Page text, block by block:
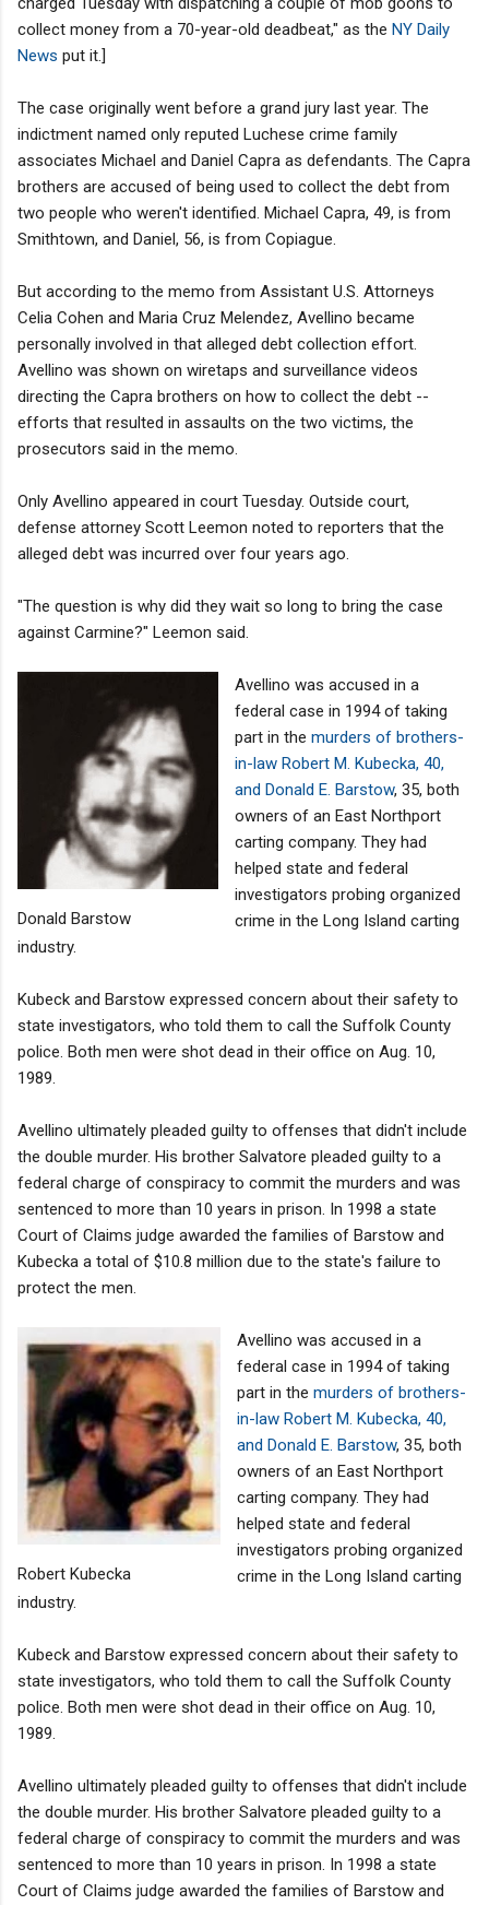
collect money from a 70-year-old deadbeat," as the NY Daily
News put it.]
The case originally went before a grand jury last year. The
indictment named only reputed Luchese crime family
associates Michael and Daniel Capra as defendants. The Capra
brothers are accused of being used to collect the debt from
two people who weren't identified. Michael Capra, 49, is from
Smithtown, and Daniel, 56, is from Copiague.
But according to the memo from Assistant U.S. Attorneys
Celia Cohen and Maria Cruz Melendez, Avellino became
personally involved in that alleged debt collection effort.
Avellino was shown on wiretaps and surveillance videos
directing the Capra brothers on how to collect the debt --
efforts that resulted in assaults on the two victims, the
prosecutors said in the memo.
Only Avellino appeared in court Tuesday. Outside court,
defense attorney Scott Leemon noted to reporters that the
alleged debt was incurred over four years ago.
"The question is why did they wait so long to bring the case
against Carmine?" Leemon said.
Donald Barstow
Avellino was accused in a
federal case in 1994 of taking
part in the murders of brothers-
in-law Robert M. Kubecka, 40,
and Donald E. Barstow, 35, both
owners of an East Northport
carting company. They had
helped state and federal
investigators probing organized
crime in the Long Island carting
industry.
Kubeck and Barstow expressed concern about their safety to
state investigators, who told them to call the Suffolk County
police. Both men were shot dead in their office on Aug. 10,
1989.
Avellino ultimately pleaded guilty to offenses that didn't include
the double murder. His brother Salvatore pleaded guilty to a
federal charge of conspiracy to commit the murders and was
sentenced to more than 10 years in prison. In 1998 a state
Court of Claims judge awarded the families of Barstow and
Kubecka a total of $10.8 million due to the state's failure to
protect the men.
Robert Kubecka
Avellino was accused in a
federal case in 1994 of taking
part in the murders of brothers-
in-law Robert M. Kubecka, 40,
and Donald E. Barstow, 35, both
owners of an East Northport
carting company. They had
helped state and federal
investigators probing organized
crime in the Long Island carting
industry.
Kubeck and Barstow expressed concern about their safety to
state investigators, who told them to call the Suffolk County
police. Both men were shot dead in their office on Aug. 10,
1989.
Avellino ultimately pleaded guilty to offenses that didn't include
the double murder. His brother Salvatore pleaded guilty to a
federal charge of conspiracy to commit the murders and was
sentenced to more than 10 years in prison. In 1998 a state
Court of Claims judge awarded the families of Barstow and